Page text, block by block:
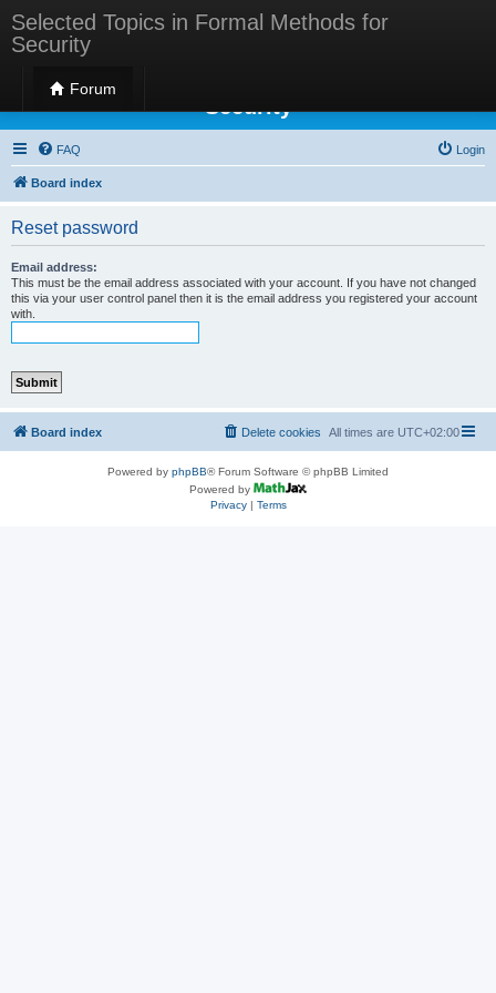
Selected Topics in Formal Methods for
Security
Forum
Selected Topics in Formal Methods for
Security
FAQ Login
Board index
Reset password
Email address:
This must be the email address associated with your account. If you have not changed
this via your user control panel then it is the email address you registered your account
with.
Board index All times are UTC+02:00
Delete cookies
Powered by phpBB® Forum Software © phpBB Limited
Powered by
Privacy| Terms